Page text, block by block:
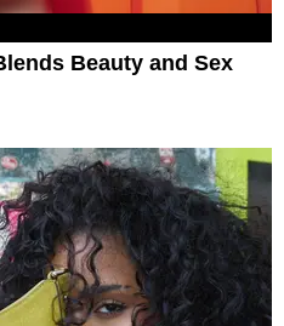
Beauty and Sex